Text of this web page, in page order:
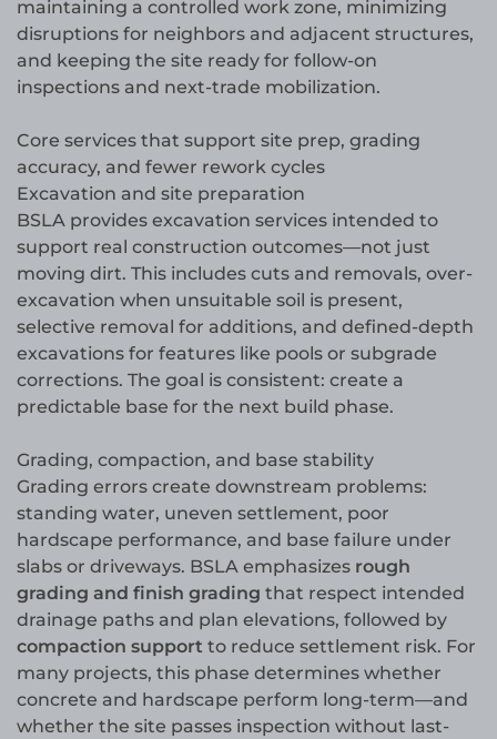
maintaining a controlled work zone, minimizing
disruptions for neighbors and adjacent structures,
and keeping the site ready for follow-on
inspections and next-trade mobilization.
Core services that support site prep, grading
accuracy, and fewer rework cycles
Excavation and site preparation
BSLA provides excavation services intended to
support real construction outcomes—not just
moving dirt. This includes cuts and removals, over-
excavation when unsuitable soil is present,
selective removal for additions, and defined-depth
excavations for features like pools or subgrade
corrections. The goal is consistent: create a
predictable base for the next build phase.
Grading, compaction, and base stability
Grading errors create downstream problems:
standing water, uneven settlement, poor
hardscape performance, and base failure under
slabs or driveways. BSLA emphasizes rough
grading and finish grading that respect intended
drainage paths and plan elevations, followed by
compaction support to reduce settlement risk. For
many projects, this phase determines whether
concrete and hardscape perform long-term—and
whether the site passes inspection without last-